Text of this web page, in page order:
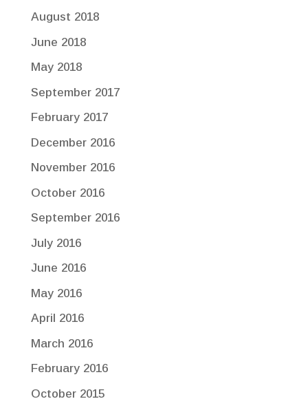
August 2018
June 2018
May 2018
September 2017
February 2017
December 2016
November 2016
October 2016
September 2016
July 2016
June 2016
May 2016
April 2016
March 2016
February 2016
October 2015